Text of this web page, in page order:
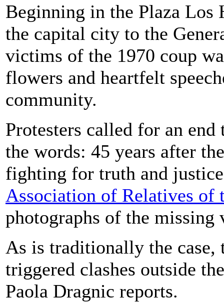
Beginning in the Plaza Los
the capital city to the
victims of the 1970 coup
flowers and heartfelt
community.
Protesters called for an
the words: 45 years after
fighting for truth and
Association of Relatives of
photographs of the missing
As is traditionally the case,
triggered clashes outside
Paola Dragnic reports.